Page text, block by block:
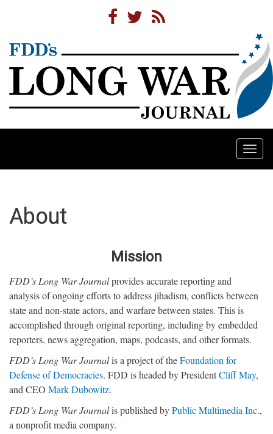
About
Mission
FDD’s Long War Journalprovides accurate reporting and
analysis of ongoing efforts to address jihadism, conflicts between
state and non-state actors, and warfare between states. This is
accomplished through original reporting, including by embedded
reporters, news aggregation, maps, podcasts, and other formats.
FDD’s Long War Journalis a project of theFoundation for
Defense of Democracies. FDD is headed by PresidentCliff May,
and CEO Mark Dubowitz.
FDD’s Long War Journalis published byPublic Multimedia Inc.,
a nonprofit media company.